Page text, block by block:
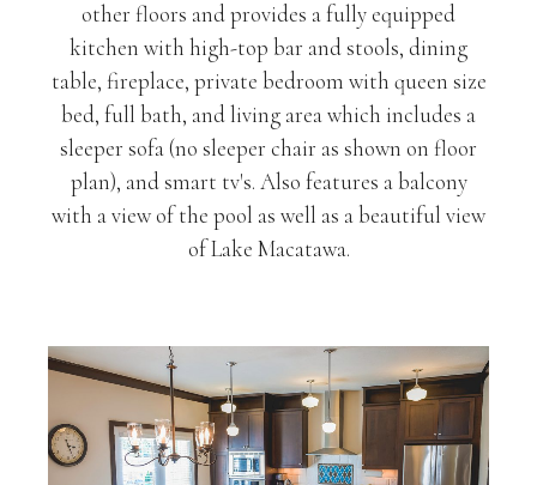
other floors and provides a fully equipped
kitchen with high-top bar and stools, dining
table, fireplace, private bedroom with queen size
bed, full bath, and living area which includes a
sleeper sofa (no sleeper chair as shown on floor
plan), and smart tv's. Also features a balcony
with a view of the pool as well as a beautiful view
of Lake Macatawa.